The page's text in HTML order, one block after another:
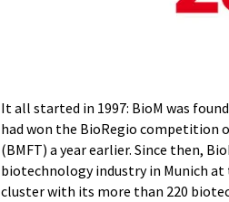
It all started in 1997: BioM was
had won the BioRegio competition
(BMFT) a year earlier. Since then,
biotechnology industry in Munich
cluster with its more than 220